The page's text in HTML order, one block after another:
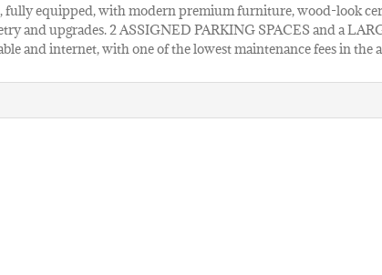
equipped, with modern premium furniture, wood-look
and upgrades. 2 ASSIGNED PARKING SPACES and a
and internet, with one of the lowest maintenance fees in the